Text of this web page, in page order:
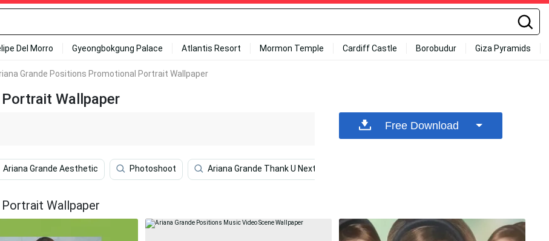
Del Morro Gyeongbokgung Palace Atlantis Resort Mormon Temple Cardiff Castle Borobudur Giza Pyramids
Grande Positions Promotional Portrait Wallpaper
Wallpaper
Ariana Grande Aesthetic Photoshoot Ariana Grande Thank U Next
Free Download
Wallpaper